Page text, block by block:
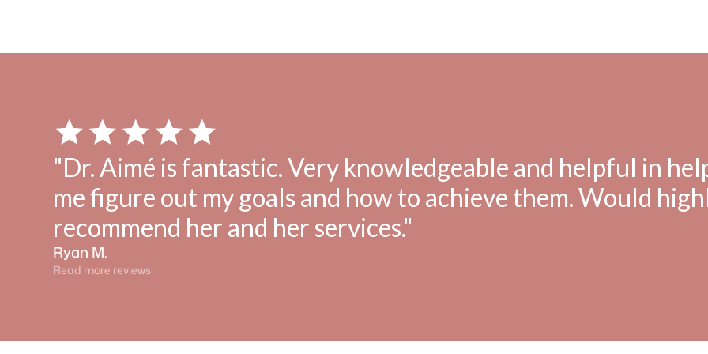
"Dr. Aimé is fantastic. Very knowledgeable and helpful in
me figure out my goals and how to achieve them. Would
recommend her and her services."
Ryan M.
Read more reviews